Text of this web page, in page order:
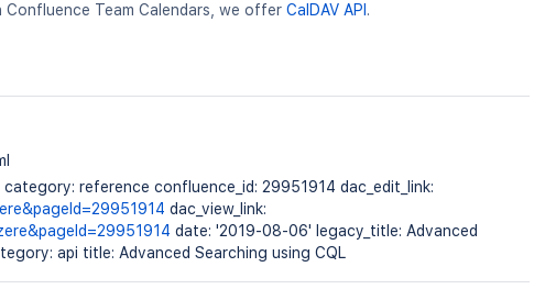
Team Calendars, we offer CalDAV API .
reference confluence_id: 29951914 dac_edit_link:
dac_view_link:
date: '2019-08-06' legacy_title: Advanced
api title: Advanced Searching using CQL